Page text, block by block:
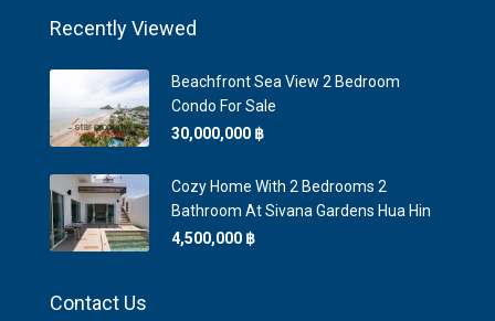
Recently Viewed
Beachfront Sea View 2 Bedroom
Condo For Sale
30,000,000 ‎฿
Cozy Home With 2 Bedrooms 2
Bathroom At Sivana Gardens Hua Hin
4,500,000 ‎฿
Contact Us